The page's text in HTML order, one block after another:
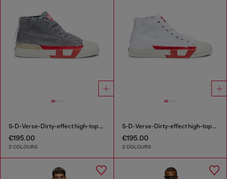
S-D-Verse-Dirty-effect high-top canvas sneakers
€195.00
2 COLOURS
S-D-Verse-Dirty-effect high-top canvas sneakers
€195.00
2 COLOURS